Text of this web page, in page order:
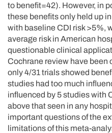
to benefit=42). However, in
these benefits only held up
with baseline CDI risk >5%,
average risk in American
questionable clinical
Cochrane review have been
only 4/31 trials showed
studies had too much
influenced by 5 studies with
above that seen in any
important questions of the
limitations of this meta-